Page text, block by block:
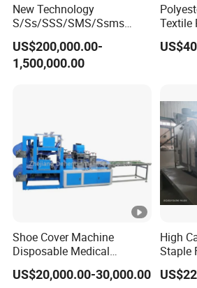
A: For the standard
within 30 days. If it is
customer(OEM), the lead time is
New Technology
S/Ss/SSS/SMS/Ssms
Spunbond Nonwoven
Fabric Making Machine Af-
1600/2400/3200/4200mm
US$200,000.00-
1,500,000.00
Textile
Shoe Cover Machine
Disposable Medical
Overshoe Non Woven PP
SMS Foot Cover Surgical
US$20,000.00-30,000.00
High
Staple